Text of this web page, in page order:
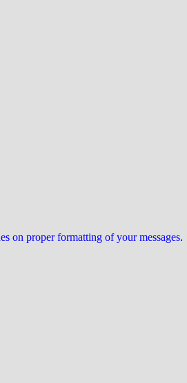
on proper formatting of your messages.